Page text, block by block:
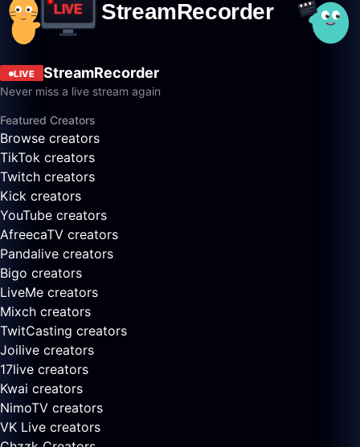
LIVE StreamRecorder
Never miss a live stream again
Featured Creators
Browse creators
TikTok creators
Twitch creators
Kick creators
YouTube creators
AfreecaTV creators
Pandalive creators
Bigo creators
LiveMe creators
Mixch creators
TwitCasting creators
Joilive creators
17live creators
Kwai creators
NimoTV creators
VK Live creators